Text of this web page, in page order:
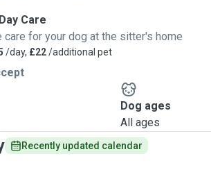
Care
care for your dog at the sitter's home
/day, £22/additional pet
Dog ages
All ages
Recently updated calendar